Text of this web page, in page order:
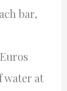
bar,
water at